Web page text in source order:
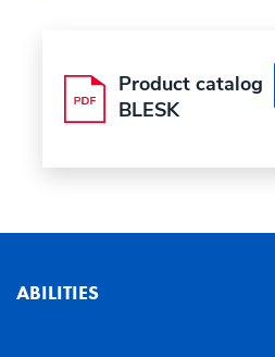
pdf
Product catalog
BLESK
ABILITIES